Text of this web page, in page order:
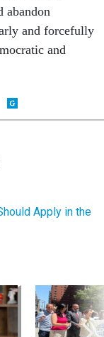
abandon
and forcefully
and
Apply in the